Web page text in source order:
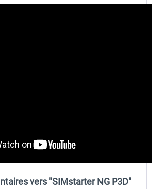
vers "SIMstarter NG P3D"